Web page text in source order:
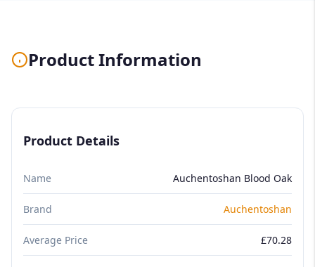
Product Information
Product Details
Name Auchentoshan Blood Oak
Brand Auchentoshan
Average Price £70.28